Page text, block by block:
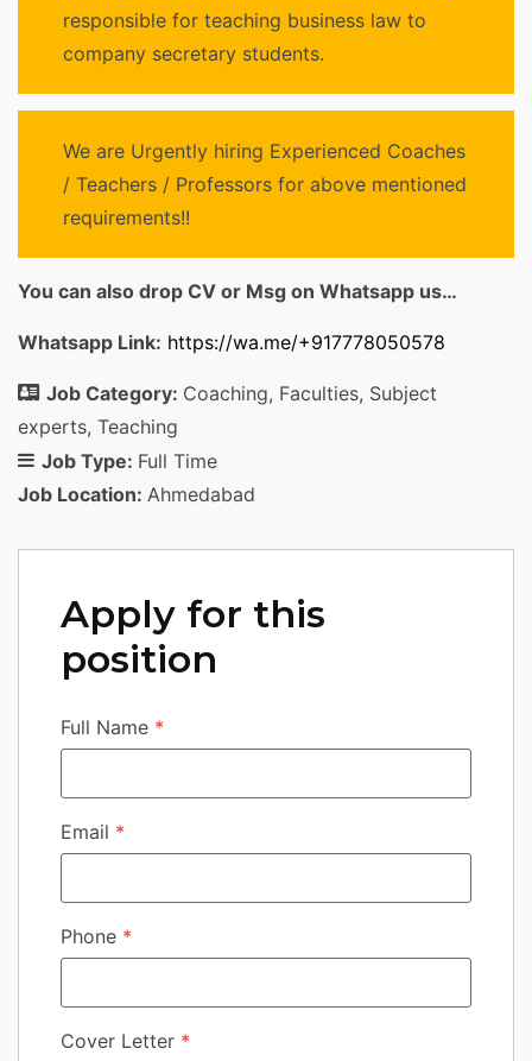
responsible for teaching business law to
company secretary students.
We are Urgently hiring Experienced Coaches
/ Teachers / Professors for above mentioned
requirements!!
You can also drop CV or Msg on Whatsapp us…
Whatsapp Link: https://wa.me/+917778050578
Job Category: Coaching Faculties Subject
experts Teaching
Job Type: Full Time
Job Location: Ahmedabad
Apply for this
position
Full Name *
Email *
Phone *
Cover Letter *